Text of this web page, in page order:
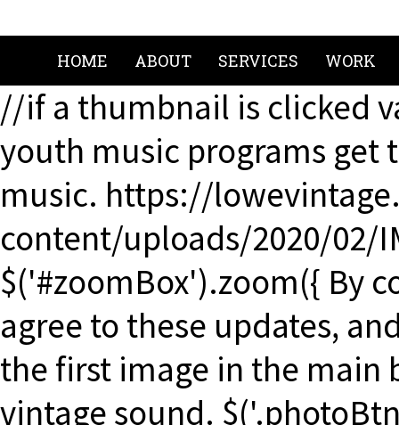
HOME ABOUT SERVICES WORK
//if a thumbnail is clicked
youth music programs get
music. https://
content/uploads/2020/02/
$('#zoomBox').zoom({ By
agree to these updates,
the first image in the main
vintage sound.